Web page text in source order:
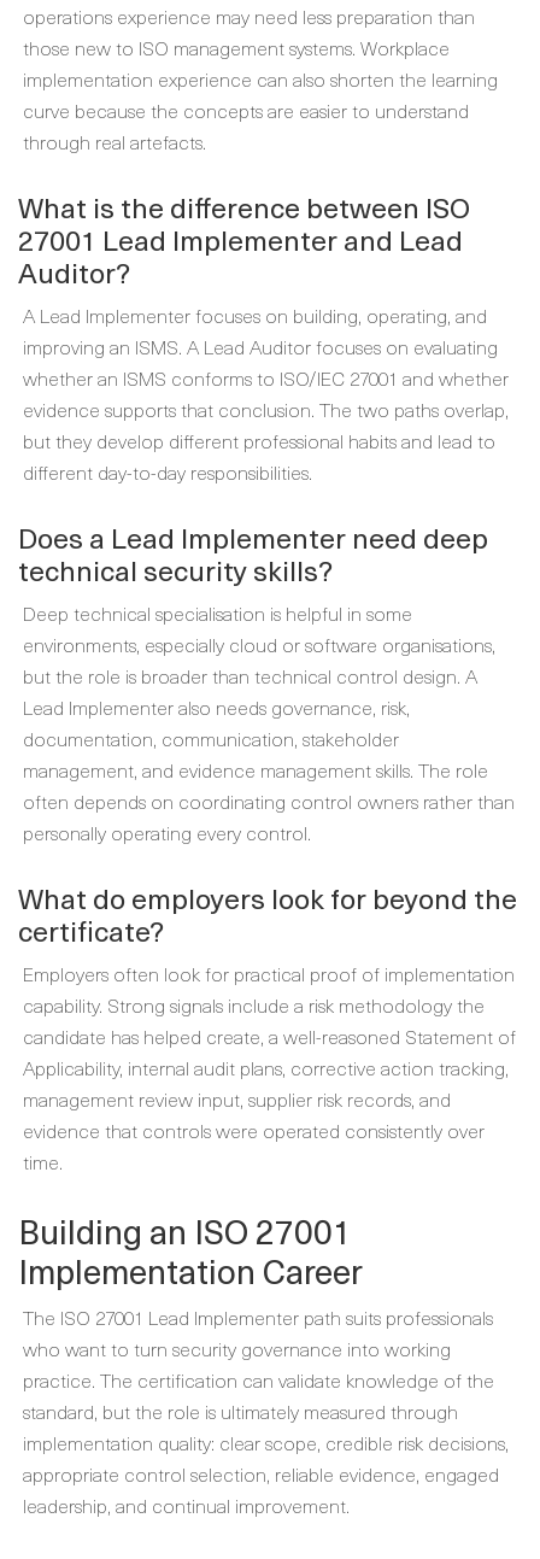
operations experience may need less preparation than
those new to ISO management systems. Workplace
implementation experience can also shorten the learning
curve because the concepts are easier to understand
through real artefacts.
What is the difference between ISO
27001 Lead Implementer and Lead
Auditor?
A Lead Implementer focuses on building, operating, and
improving an ISMS. A Lead Auditor focuses on evaluating
whether an ISMS conforms to ISO/IEC 27001 and whether
evidence supports that conclusion. The two paths overlap,
but they develop different professional habits and lead to
different day-to-day responsibilities.
Does a Lead Implementer need deep
technical security skills?
Deep technical specialisation is helpful in some
environments, especially cloud or software organisations,
but the role is broader than technical control design. A
Lead Implementer also needs governance, risk,
documentation, communication, stakeholder
management, and evidence management skills. The role
often depends on coordinating control owners rather than
personally operating every control.
What do employers look for beyond the
certificate?
Employers often look for practical proof of implementation
capability. Strong signals include a risk methodology the
candidate has helped create, a well-reasoned Statement of
Applicability, internal audit plans, corrective action tracking,
management review input, supplier risk records, and
evidence that controls were operated consistently over
time.
Building an ISO 27001
Implementation Career
The ISO 27001 Lead Implementer path suits professionals
who want to turn security governance into working
practice. The certification can validate knowledge of the
standard, but the role is ultimately measured through
implementation quality: clear scope, credible risk decisions,
appropriate control selection, reliable evidence, engaged
leadership, and continual improvement.